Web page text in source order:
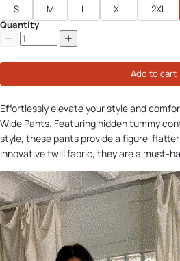
S
M L XL 2XL
Quantity
Add to cart
Effortlessly elevate your style and
Wide Pants. Featuring hidden tummy
style, these pants provide a figure-
innovative twill fabric, they are a must-